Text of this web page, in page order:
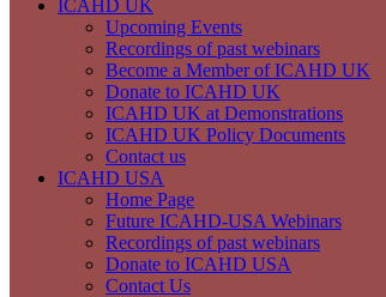
ICAHD UK
Upcoming Events
Recordings of past webinars
Become a Member of ICAHD UK
Donate to ICAHD UK
ICAHD UK at Demonstrations
ICAHD UK Policy Documents
Contact us
ICAHD USA
Home Page
Future ICAHD-USA Webinars
Recordings of past webinars
Donate to ICAHD USA
Contact Us